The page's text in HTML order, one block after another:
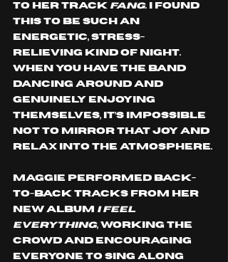
to her track Fang. I found
this to be such an
energetic, stress-
relieving kind of night.
When you have the band
dancing around and
genuinely enjoying
themselves, it’s impossible
not to mirror that joy and
relax into the atmosphere.
Maggie performed back-
to-back tracks from her
new album I Feel
Everything, working the
crowd and encouraging
everyone to sing along